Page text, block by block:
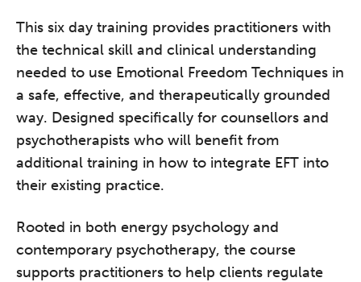
This six day training provides practitioners with
the technical skill and clinical understanding
needed to use Emotional Freedom Techniques in
a safe, effective, and therapeutically grounded
way. Designed specifically for counsellors and
psychotherapists who will benefit from
additional training in how to integrate EFT into
their existing practice.
Rooted in both energy psychology and
contemporary psychotherapy, the course
supports practitioners to help clients regulate